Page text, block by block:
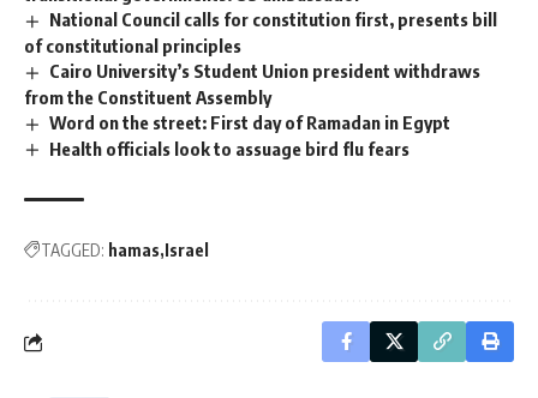
National Council calls for constitution first, presents bill
of constitutional principles
Cairo University’s Student Union president withdraws
from the Constituent Assembly
Word on the street: First day of Ramadan in Egypt
Health officials look to assuage bird flu fears
TAGGED: hamas Israel